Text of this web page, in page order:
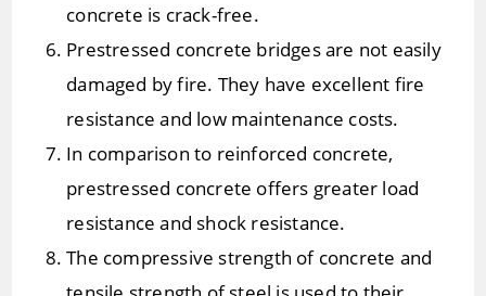
concrete is crack-free.
Prestressed concrete bridges are not easily
damaged by fire. They have excellent fire
resistance and low maintenance costs.
In comparison to reinforced concrete,
prestressed concrete offers greater load
resistance and shock resistance.
The compressive strength of concrete and